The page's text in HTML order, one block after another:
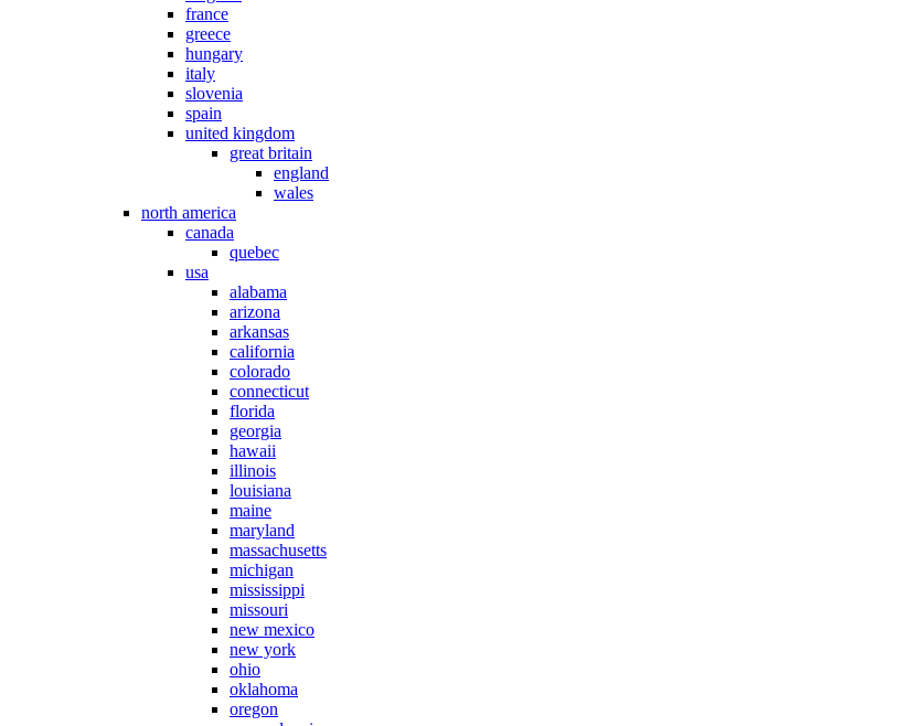
france
greece
hungary
italy
slovenia
spain
united kingdom
great britain
england
wales
north america
canada
quebec
usa
alabama
arizona
arkansas
california
colorado
connecticut
florida
georgia
hawaii
illinois
louisiana
maine
maryland
massachusetts
michigan
mississippi
missouri
new mexico
new york
ohio
oklahoma
oregon